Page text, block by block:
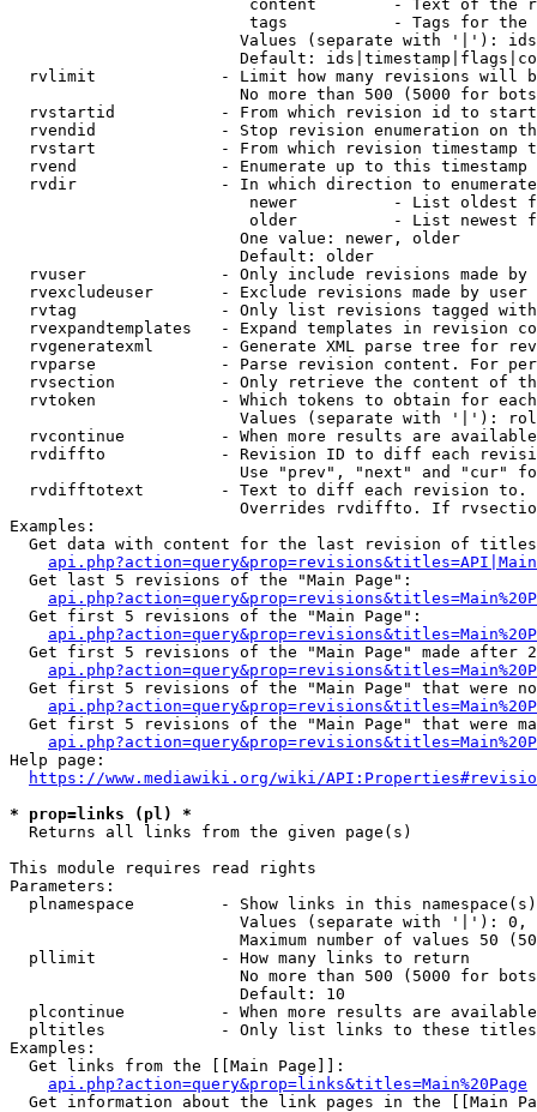
content        - Text of the
tags           - Tags for the
Values (separate with '|'):
Default:
rvlimit             - Limit how many revisions will
No more than 500 (5000 for
rvstartid           - From which revision id to
rvendid             - Stop revision enumeration on
rvstart             - From which revision timestamp
rvend               - Enumerate up to this timestamp
rvdir               - In which direction to
newer          - List oldest
older          - List newest
                        One value: newer, older
                        Default: older
rvuser              - Only include revisions made by
rvexcludeuser       - Exclude revisions made by user
rvtag               - Only list revisions tagged
rvexpandtemplates   - Expand templates in revision
rvgeneratexml       - Generate XML parse tree for
rvparse             - Parse revision content. For
rvsection           - Only retrieve the content of
rvtoken             - Which tokens to obtain for
Values (separate with '|'):
rvcontinue          - When more results are
rvdiffto            - Revision ID to diff each
Use "prev", "next" and "cur"
rvdifftotext        - Text to diff each revision
Overrides rvdiffto. If
Examples:
Get data with content for the last revision of
  Get last 5 revisions of the "Main Page":
  Get first 5 revisions of the "Main Page":
Get first 5 revisions of the "Main Page" made after
Get first 5 revisions of the "Main Page" that were
Get first 5 revisions of the "Main Page" that were
Help page:
https://www.mediawiki.org/wiki/
* prop=links (pl) *
  Returns all links from the given page(s)
This module requires read rights
Parameters:
plnamespace         - Show links in this
Values (separate with '|'):
Maximum number of values 50
  pllimit             - How many links to return
No more than 500 (5000 for
                        Default: 10
plcontinue          - When more results are
pltitles            - Only list links to these
Examples:
  Get links from the [[Main Page]]:
api.php?action=query&prop=links&titles=Main%20Page
Get information about the link pages in the [[Main